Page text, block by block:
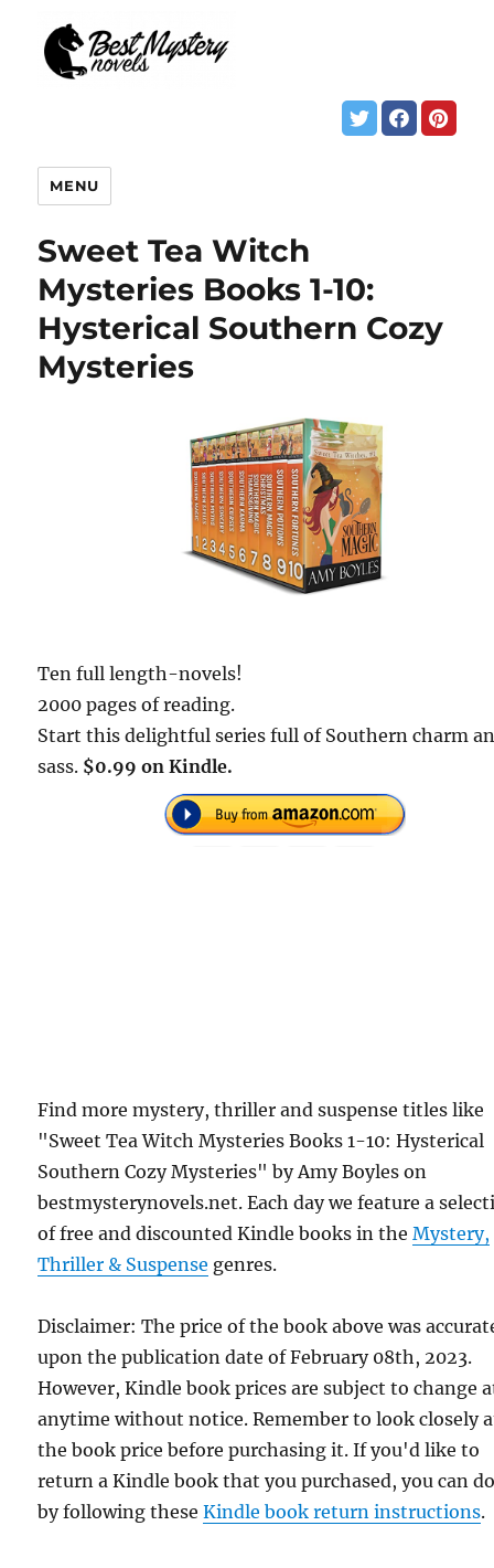
MENU
Sweet Tea Witch
Mysteries Books 1-10:
Hysterical Southern Cozy
Mysteries
Ten full length-novels!
2000 pages of reading.
Start this delightful series full of Southern charm
sass. $0.99 on Kindle.
Find more mystery, thriller and suspense titles like
"Sweet Tea Witch Mysteries Books 1-10: Hysterical
Southern Cozy Mysteries" by Amy Boyles on
bestmysterynovels.net. Each day we feature a
of free and discounted Kindle books in theMystery,
Thriller & Suspense genres.
Disclaimer: The price of the book above was
upon the publication date of February 08th, 2023.
However, Kindle book prices are subject to change
anytime without notice. Remember to look closely
the book price before purchasing it. If you'd like to
return a Kindle book that you purchased, you can
by following theseKindle book return instructions.